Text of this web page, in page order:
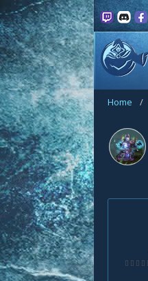
Home /